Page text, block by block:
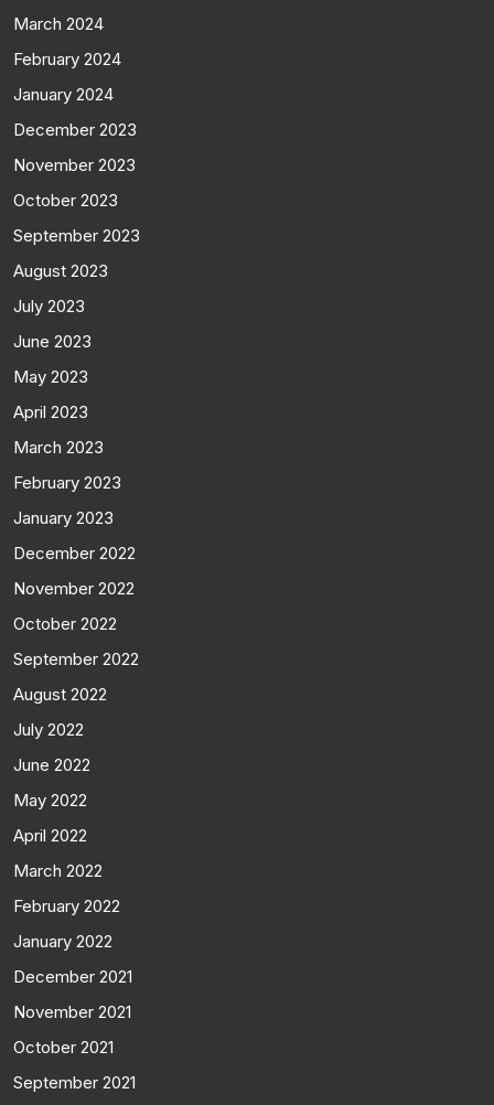
March 2024
February 2024
January 2024
December 2023
November 2023
October 2023
September 2023
August 2023
July 2023
June 2023
May 2023
April 2023
March 2023
February 2023
January 2023
December 2022
November 2022
October 2022
September 2022
August 2022
July 2022
June 2022
May 2022
April 2022
March 2022
February 2022
January 2022
December 2021
November 2021
October 2021
September 2021